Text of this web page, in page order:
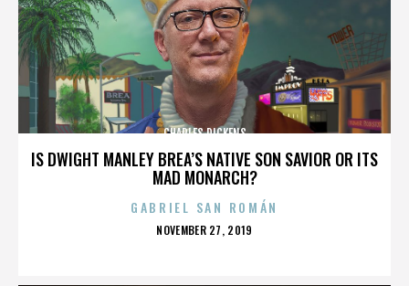
IS DWIGHT MANLEY BREA’S NATIVE SON SAVIOR OR ITS
MAD MONARCH?
CHARLES DICKENS
GABRIEL SAN ROMÁN
POSTED
NOVEMBER 27, 2019